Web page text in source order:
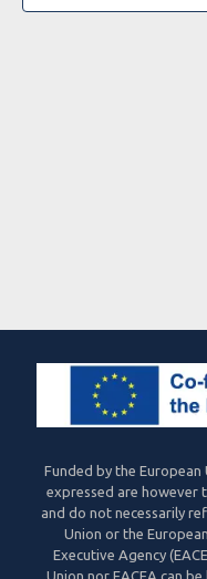
Funded by the
expressed are however
and do not necessarily
Union or the
Executive Agency
Union nor EACEA can